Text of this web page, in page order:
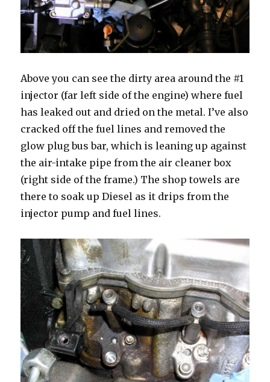
Above you can see the dirty area around the #1
injector (far left side of the engine) where fuel
has leaked out and dried on the metal. I’ve also
cracked off the fuel lines and removed the
glow plug bus bar, which is leaning up against
the air-intake pipe from the air cleaner box
(right side of the frame.) The shop towels are
there to soak up Diesel as it drips from the
injector pump and fuel lines.